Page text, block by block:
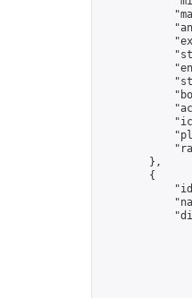
        },
        {